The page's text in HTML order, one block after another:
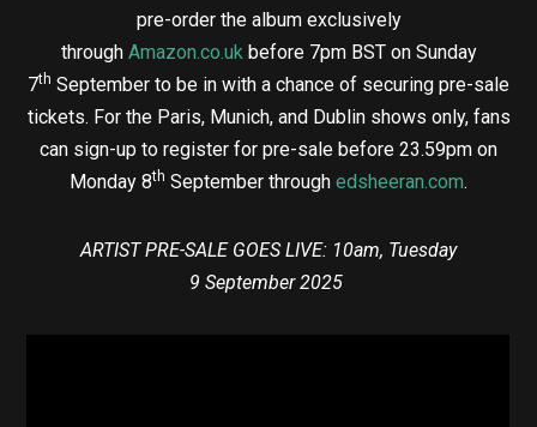
pre-order the album exclusively
through Amazon.co.ukbefore 7pm BST on Sunday
7th September to be in with a chance of securing pre-sale
tickets. For the Paris, Munich, and Dublin shows only, fans
can sign-up to register for pre-sale before 23.59pm on
Monday 8th September through edsheeran.com.
ARTIST PRE-SALE GOES LIVE: 10am, Tuesday
9 September 2025